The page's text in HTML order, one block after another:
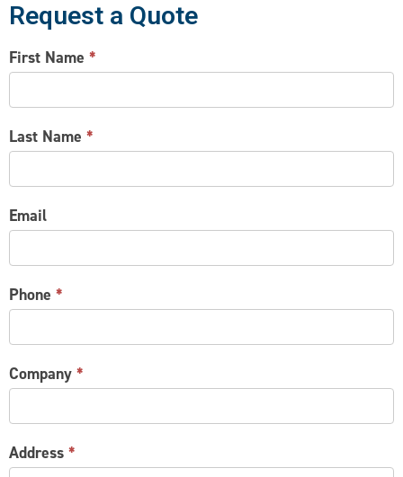
Request a Quote
CONTACT
US
First Name *
Last Name *
Email
Phone *
Company *
Address *